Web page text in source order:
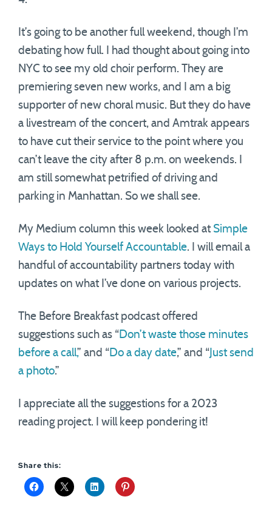
It’s going to be another full weekend, though I’m
debating how full. I had thought about going into
NYC to see my old choir perform. They are
premiering seven new works, and I am a big
supporter of new choral music. But they do have
a livestream of the concert, and Amtrak appears
to have cut their service to the point where you
can’t leave the city after 8 p.m. on weekends. I
am still somewhat petrified of driving and
parking in Manhattan. So we shall see.
My Medium column this week looked at Simple
Ways to Hold Yourself Accountable. I will email a
handful of accountability partners today with
updates on what I’ve done on various projects.
The Before Breakfast podcast offered
suggestions such as “Don’t waste those minutes
before a call,” and “Do a day date,” and “ Just send
a photo.”
I appreciate all the suggestions for a 2023
reading project. I will keep pondering it!
Share this: